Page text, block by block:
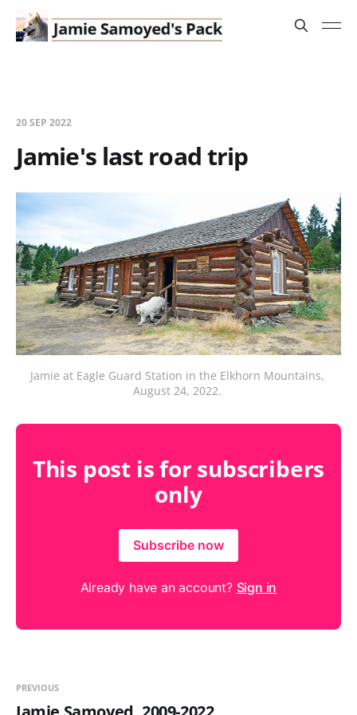
20 SEP 2022
Jamie's last road trip
Jamie at Eagle Guard Station in the Elkhorn Mountains,
August 24, 2022.
This post is for subscribers
only
Subscribe now
Already have an account? Sign in
PREVIOUS